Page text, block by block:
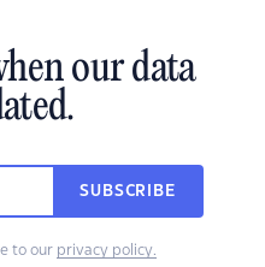
our data
SUBSCRIBE
to our privacy policy.